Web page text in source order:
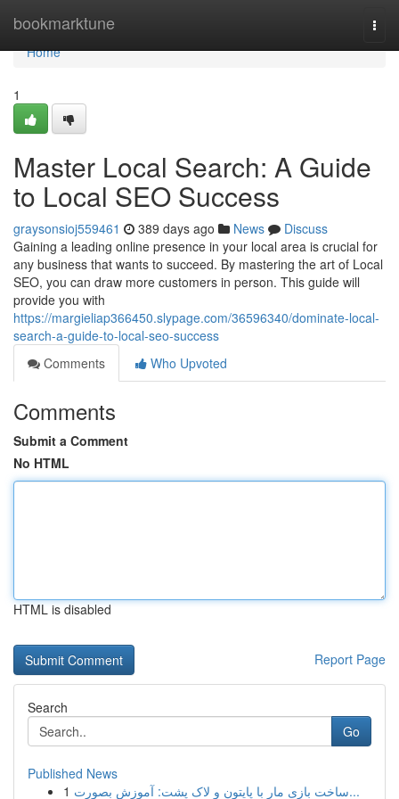
bookmarktune
Home
Home
1
Master Local Search: A Guide
to Local SEO Success
graysonsioj559461 389 days ago News
Discuss
Gaining a leading online presence in your local area is crucial for
any business that wants to succeed. By mastering the art of Local
SEO, you can draw more customers in person. This guide will
provide you with
https://margieliap366450.slypage.com/36596340/dominate-local-
search-a-guide-to-local-seo-success
Comments
Who Upvoted
Comments
Submit a Comment
No HTML
HTML is disabled
Report Page
Search
Go
Published News
1
ساخت بازی مار با پایتون و لاک پشت: آموزش بصورت...